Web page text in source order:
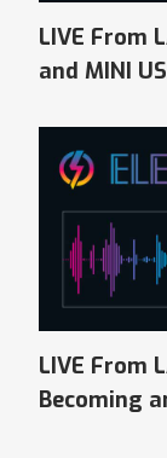
LIVE From
and MINI
LIVE From
Becoming